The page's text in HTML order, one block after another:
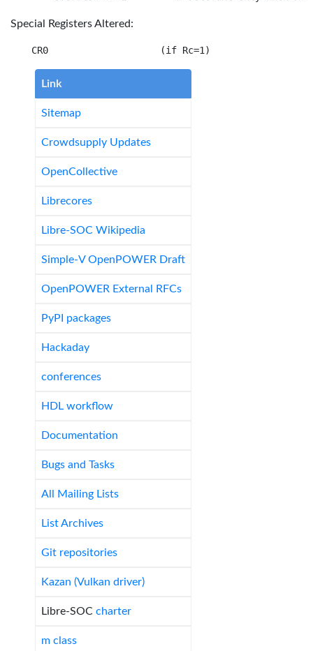
Special Registers Altered:
Link
Sitemap
Crowdsupply Updates
OpenCollective
Librecores
Libre-SOC Wikipedia
Simple-V OpenPOWER Draft
OpenPOWER External RFCs
PyPI packages
Hackaday
conferences
HDL workflow
Documentation
Bugs and Tasks
All Mailing Lists
List Archives
Git repositories
Kazan (Vulkan driver)
Libre-SOC charter
m class